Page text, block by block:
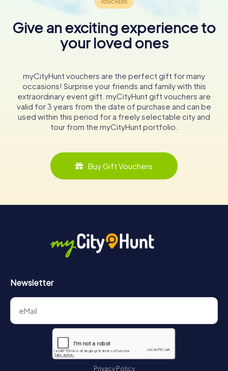
Give an exciting experience to
your loved ones
myCityHunt vouchers are the perfect gift for many
occasions! Surprise your friends and family with this
extraordinary event gift. myCityHunt gift vouchers are
valid for 3 years from the date of purchase and can be
used within this period for a freely selectable city and
tour from the myCityHunt portfolio.
Buy Gift Vouchers
Newsletter
Privacy Policy